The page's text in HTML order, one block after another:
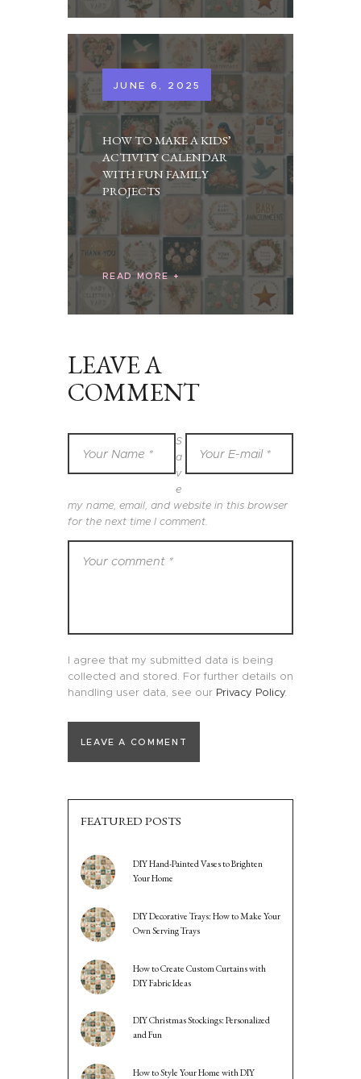
LEAVE A
COMMENT
S
a
v
e
my name, email, and website in this browser
for the next time I comment.
I agree that my submitted data is being
collected and stored. For further details on
handling user data, see our Privacy Policy.
JUNE 6, 2025
HOW TO MAKE A KIDS’
ACTIVITY CALENDAR
WITH FUN FAMILY
PROJECTS
READ MORE
FEATURED POSTS
DIY Hand-Painted Vases to Brighten
Your Home
DIY Decorative Trays: How to Make Your
Own Serving Trays
How to Create Custom Curtains with
DIY Fabric Ideas
DIY Christmas Stockings: Personalized
and Fun
How to Style Your Home with DIY